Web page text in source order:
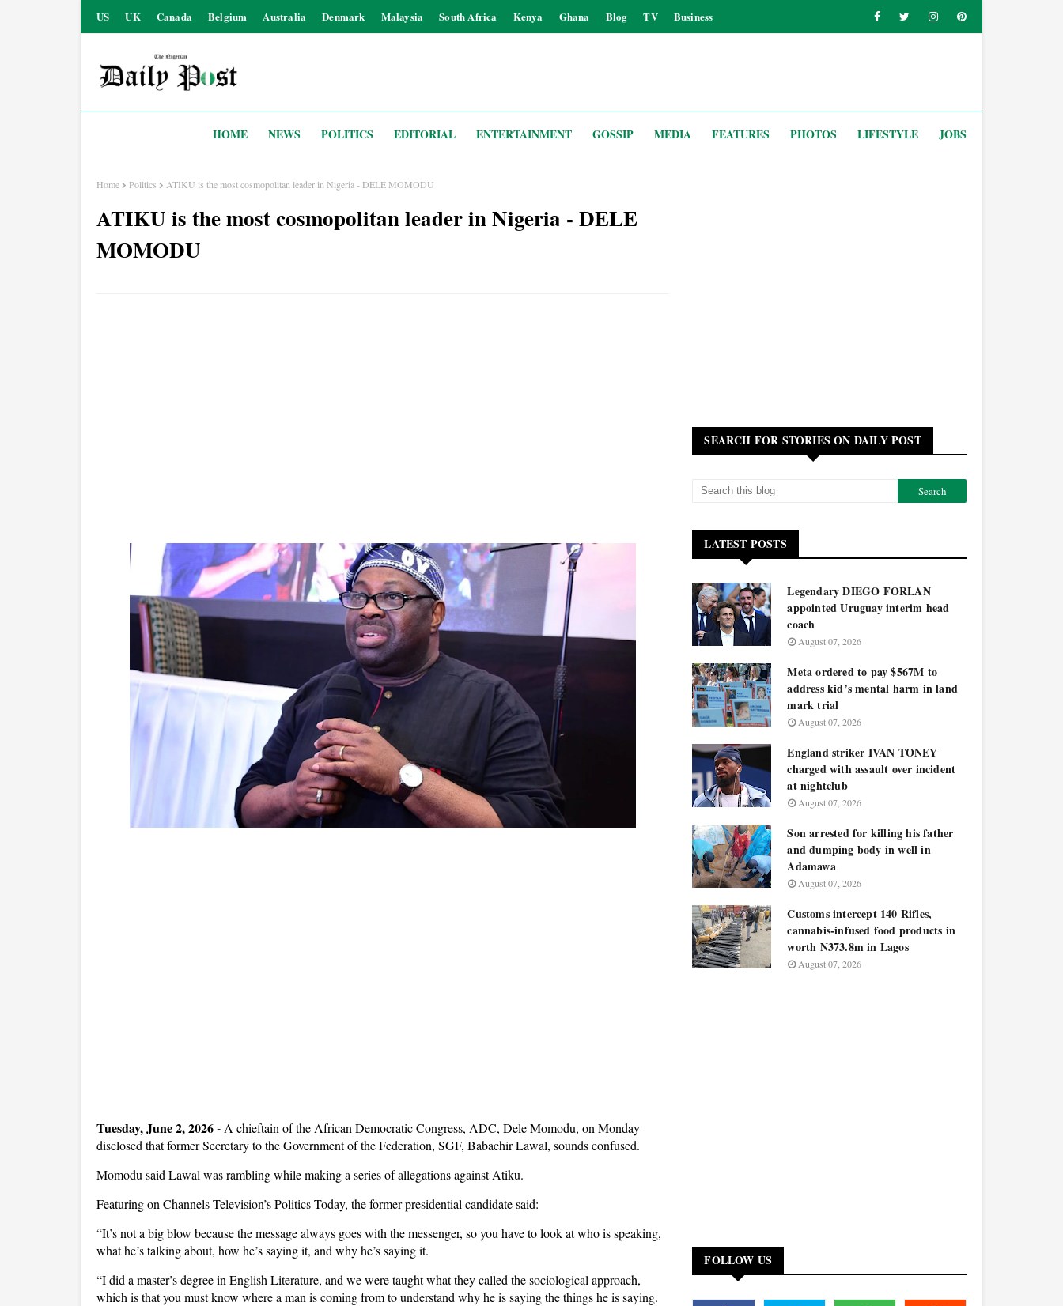
US UK Canada Belgium Australia Denmark Malaysia South Africa Kenya Ghana Blog TV Business
HOME NEWS POLITICS EDITORIAL ENTERTAINMENT GOSSIP MEDIA FEATURES PHOTOS LIFESTYLE JOBS
Home Politics ATIKU is the most cosmopolitan leader in Nigeria - DELE MOMODU
ATIKU is the most cosmopolitan leader in Nigeria - DELE
MOMODU
Tuesday, June 2, 2026 - A chieftain of the African Democratic Congress, ADC, Dele Momodu, on Monday
disclosed that former Secretary to the Government of the Federation, SGF, Babachir Lawal, sounds confused.
Momodu said Lawal was rambling while making a series of allegations against Atiku.
Featuring on Channels Television’s Politics Today, the former presidential candidate said:
“It’s not a big blow because the message always goes with the messenger, so you have to look at who is speaking,
what he’s talking about, how he’s saying it, and why he’s saying it.
“I did a master’s degree in English Literature, and we were taught what they called the sociological approach,
which is that you must know where a man is coming from to understand why he is saying the things he is saying.
SEARCH FOR STORIES ON DAILY POST
LATEST POSTS
Legendary DIEGO FORLAN
appointed Uruguay interim head
coach
August 07, 2026
Meta ordered to pay $567M to
address kid’s mental harm in land
mark trial
August 07, 2026
England striker IVAN TONEY
charged with assault over incident
at nightclub
August 07, 2026
Son arrested for killing his father
and dumping body in well in
Adamawa
August 07, 2026
Customs intercept 140 Rifles,
cannabis-infused food products in
worth N373.8m in Lagos
August 07, 2026
FOLLOW US